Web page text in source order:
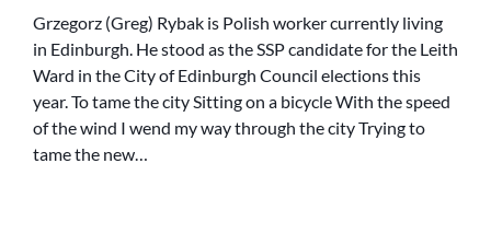
THE
CITY
Grzegorz (Greg) Rybak is Polish worker currently living
in Edinburgh. He stood as the SSP candidate for the Leith
Ward in the City of Edinburgh Council elections this
year. To tame the city Sitting on a bicycle With the speed
of the wind I wend my way through the city Trying to
tame the new…